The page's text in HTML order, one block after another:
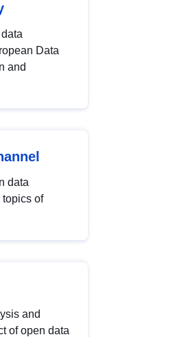
Data
and
data
topics of
and
of open data